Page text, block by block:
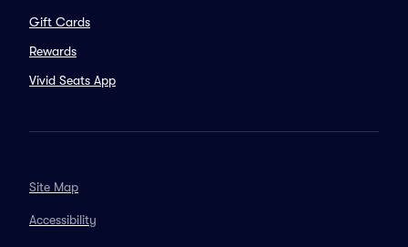
Gift Cards
Rewards
Vivid Seats App
Site Map
Accessibility